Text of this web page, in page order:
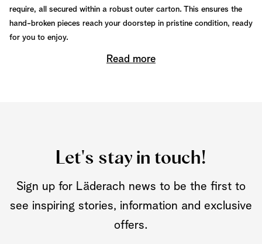
require, all secured within a robust outer carton. This ensures the
hand-broken pieces reach your doorstep in pristine condition, ready
for you to enjoy.
Read more
Let's stay in touch!
Sign up for Läderach news to be the first to
see inspiring stories, information and exclusive
offers.